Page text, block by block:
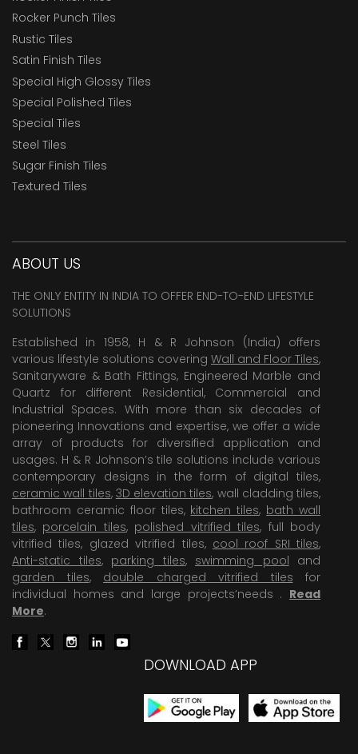
Rocker Punch Tiles
Rustic Tiles
Satin Finish Tiles
Special High Glossy Tiles
Special Polished Tiles
Special Tiles
Steel Tiles
Sugar Finish Tiles
Textured Tiles
ABOUT US
THE ONLY ENTITY IN INDIA TO OFFER END-TO-END LIFESTYLE
SOLUTIONS
Established in 1958, H & R Johnson (India) offers
various lifestyle solutions covering Wall and Floor Tiles,
Sanitaryware & Bath Fittings, Engineered Marble and
Quartz for different Residential, Commercial and
Industrial Spaces. With more than six decades of
pioneering Innovations and expertise, we offer a wide
array of products for diversified application and
usages. H & R Johnson’s tile solutions include various
contemporary designs in the form of digital tiles,
ceramic wall tiles, 3D elevation tiles, wall cladding tiles,
bathroom ceramic floor tiles, kitchen tiles, bath wall
tiles, porcelain tiles, polished vitrified tiles, full body
vitrified tiles, glazed vitrified tiles, cool roof SRI tiles,
Anti-static tiles, parking tiles, swimming pool and
garden tiles, double charged vitrified tiles for
individual homes and large projects’needs . Read
More.
DOWNLOAD APP